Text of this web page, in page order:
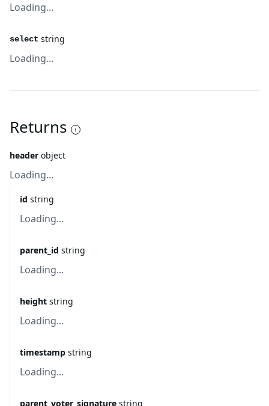
Loading...
select string
Loading...
Returns
header object
Loading...
id string
Loading...
parent_id string
Loading...
height string
Loading...
timestamp string
Loading...
parent_voter_signature string